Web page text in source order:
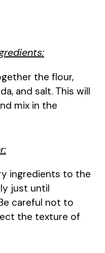
the flour,
and salt. This will
mix in the
ingredients to the
just until
careful not to
the texture of